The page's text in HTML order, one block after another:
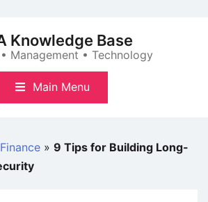
Knowledge Base
Management • Technology
Main Menu
» 9 Tips for Building Long-